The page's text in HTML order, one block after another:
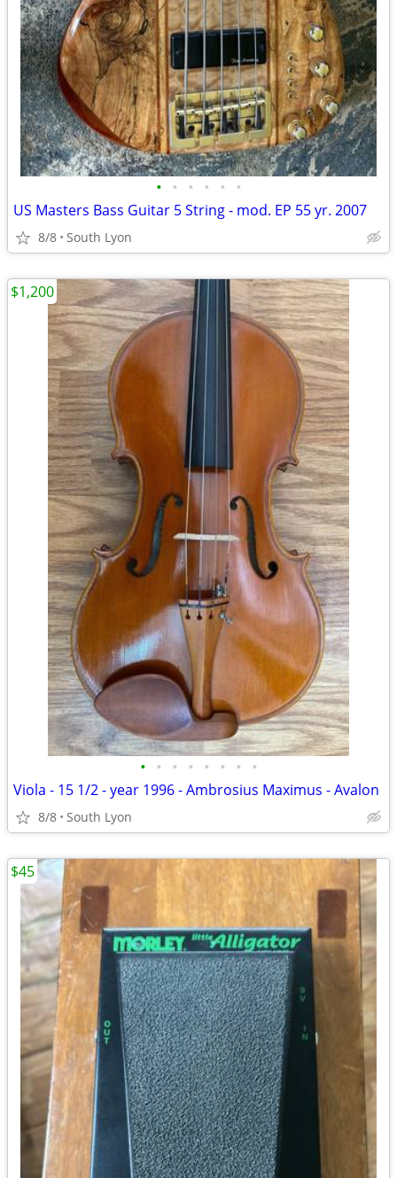
• • • • • •
US Masters Bass Guitar 5 String - mod. EP 55 yr. 2007
8/8 South Lyon
• • • • • • • •
Viola - 15 1/2 - year 1996 - Ambrosius Maximus - Avalon
8/8 South Lyon
$1,200
$45